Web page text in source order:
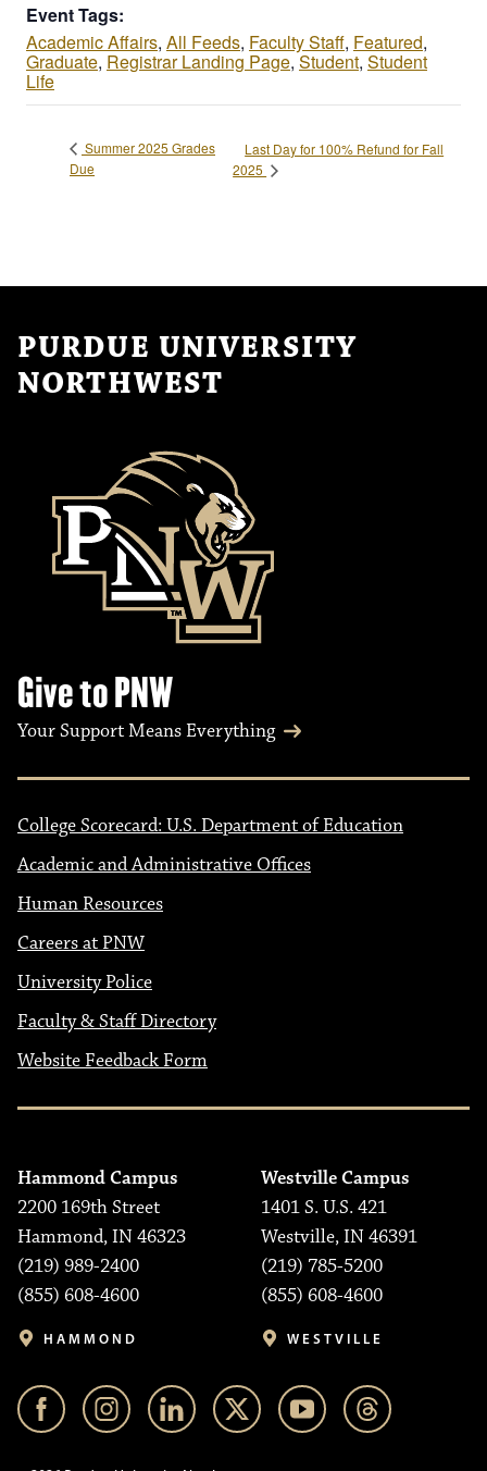
Event Tags:
Academic Affairs, All Feeds, Faculty Staff, Featured,
Graduate, Registrar Landing Page,Student, Student
Life
Summer 2025 Grades
Due
Last Day for 100% Refund for Fall
2025
PURDUE UNIVERSITY
NORTHWEST
Give to PNW
Your Support Means Everything
College Scorecard: U.S. Department of Education
Academic and Administrative Offices
Human Resources
Careers at PNW
University Police
Faculty & Staff Directory
Website Feedback Form
Hammond Campus
2200 169th Street
Hammond, IN 46323
(219) 989-2400
(855) 608-4600
HAMMOND
Westville Campus
1401 S. U.S. 421
Westville, IN 46391
(219) 785-5200
(855) 608-4600
WESTVILLE